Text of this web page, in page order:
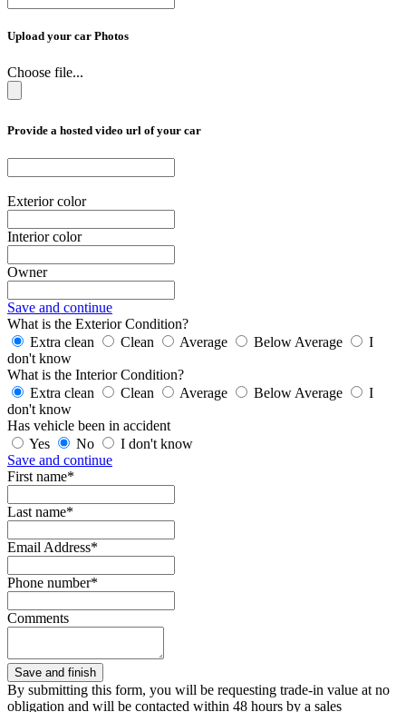
Upload your car Photos
Choose file...
Provide a hosted video url of your car
Exterior color
Interior color
Owner
Save and continue
What is the Exterior Condition?
Extra clean
Clean Average Below Average
I
don't know
What is the Interior Condition?
Extra clean
Clean Average Below Average
I
don't know
Has vehicle been in accident
Yes
No
I don't know
Save and continue
First name*
Last name*
Email Address*
Phone number*
Comments
By submitting this form, you will be requesting trade-in value at no
obligation and will be contacted within 48 hours by a sales